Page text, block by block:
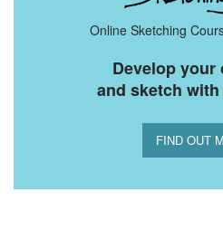
Online Sketching
Develop your
and sketch
FIND OUT